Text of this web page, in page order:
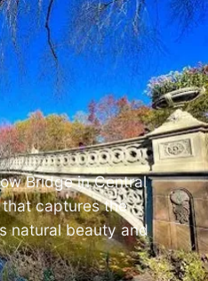
Bridge in Central
captures the
natural beauty and